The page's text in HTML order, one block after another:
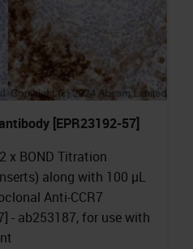
[EPR23192-57]
x BOND Titration
along with 100 µL
Anti-CCR7
- ab253187, for use with